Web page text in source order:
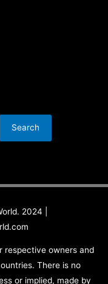
Search
2024 |
respective owners and
There is no
or implied, made by